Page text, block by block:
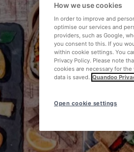
How we use cookies
In order to improve and
optimise our services and
providers, such as Google,
you consent to this. If you
within cookie settings. You
Privacy Policy. Please note
cookies are necessary for
data is saved. Quandoo
Open cookie settings